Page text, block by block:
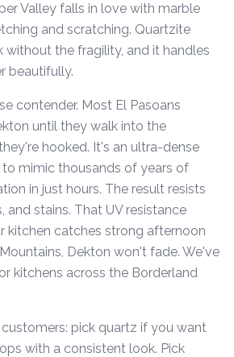
Valley falls in love with marble
and scratching. Quartzite
without the fragility, and it handles
beautifully.
contender. Most El Pasoans
until they walk into the
hooked. It's an ultra-dense
mimic thousands of years of
in just hours. The result resists
and stains. That UV resistance
kitchen catches strong afternoon
Dekton won't fade. We've
kitchens across the Borderland
pick quartz if you want
with a consistent look. Pick